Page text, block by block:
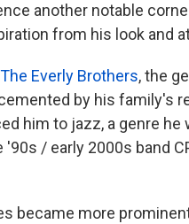
another notable
from his look and
The Everly Brothers, the
by his family's
him to jazz, a genre
/ early 2000s band
became more